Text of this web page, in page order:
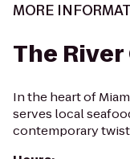
MORE
The
In the heart of
serves local
contemporary